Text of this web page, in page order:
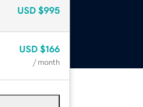
USD $995
USD $166
/ month